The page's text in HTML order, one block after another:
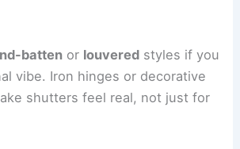
batten or louvered styles if you
vibe. Iron hinges or decorative
shutters feel real, not just for